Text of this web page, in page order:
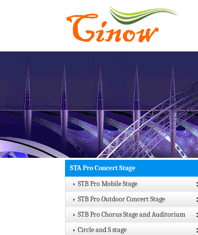
STA Pro Concert Stage
STB Pro Mobile Stage
STB Pro Outdoor Concert Stage
STB Pro Chorus Stage and Auditorium
Circle and S stage